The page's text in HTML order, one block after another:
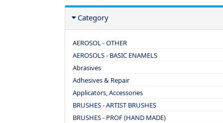
Category
AEROSOL - OTHER
AEROSOLS - BASIC ENAMELS
Abrasives
Adhesives & Repair
Applicators, Accessories
BRUSHES - ARTIST BRUSHES
BRUSHES - PROF (HAND MADE)